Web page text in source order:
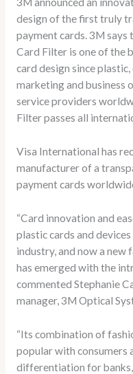
design of the first truly
payment cards. 3M
Card Filter is one of the
card design since
marketing and business
service providers
Filter passes all
Visa International has
manufacturer of a
payment cards
“Card innovation and
plastic cards and
industry, and now a new
has emerged with the
commented Stephanie
manager, 3M Optical
“Its combination of
popular with consumers
differentiation for